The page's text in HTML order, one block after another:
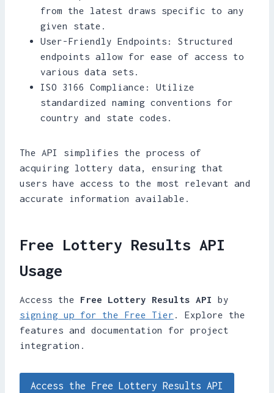
from the latest draws specific to any
given state.
User-Friendly Endpoints: Structured
endpoints allow for ease of access to
various data sets.
ISO 3166 Compliance: Utilize
standardized naming conventions for
country and state codes.
The API simplifies the process of
acquiring lottery data, ensuring that
users have access to the most relevant and
accurate information available.
Free Lottery Results API
Usage
Access the Free Lottery Results API
by
signing up for the Free Tier . Explore the
features and documentation for project
integration.
Access the Free Lottery Results API